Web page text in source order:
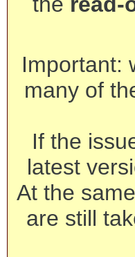
Important:
many of
If the
latest
At the
are still